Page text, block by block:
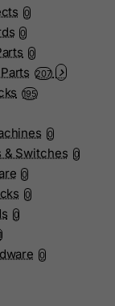
0
0
0
207
195
0
& Switches 0
0
0
0
0